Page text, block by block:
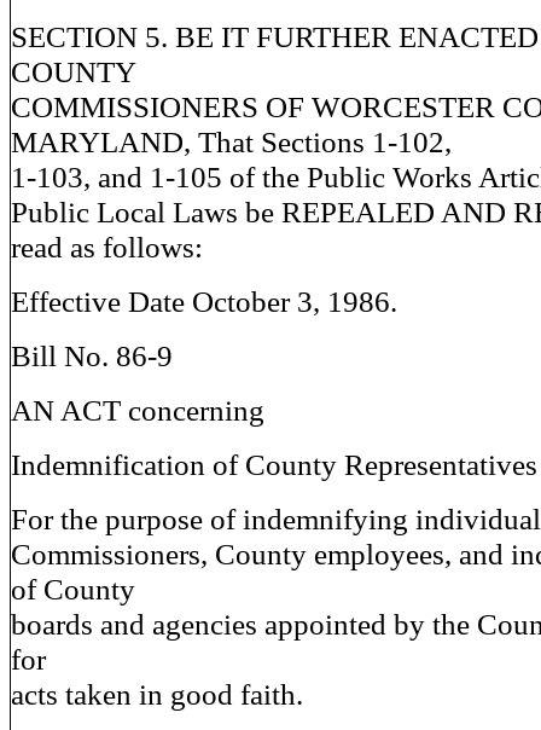
SECTION 5. BE IT FURTHER
COUNTY
COMMISSIONERS OF WORCESTER
MARYLAND, That Sections 1-102,
1-103, and 1-105 of the Public Works
Public Local Laws be REPEALED AND
read as follows:
Effective Date October 3, 1986.
Bill No. 86-9
AN ACT concerning
Indemnification of County Representatives
For the purpose of indemnifying
Commissioners, County employees, and
of County
boards and agencies appointed by the
for
acts taken in good faith.